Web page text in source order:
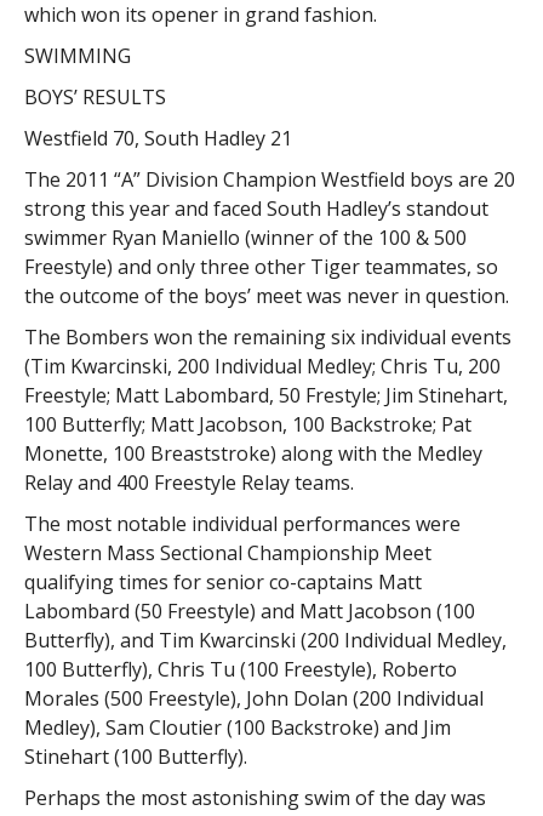
which won its opener in grand fashion.
SWIMMING
BOYS’ RESULTS
Westfield 70, South Hadley 21
The 2011 “A” Division Champion Westfield boys are 20
strong this year and faced South Hadley’s standout
swimmer Ryan Maniello (winner of the 100 & 500
Freestyle) and only three other Tiger teammates, so
the outcome of the boys’ meet was never in question.
The Bombers won the remaining six individual events
(Tim Kwarcinski, 200 Individual Medley; Chris Tu, 200
Freestyle; Matt Labombard, 50 Frestyle; Jim Stinehart,
100 Butterfly; Matt Jacobson, 100 Backstroke; Pat
Monette, 100 Breaststroke) along with the Medley
Relay and 400 Freestyle Relay teams.
The most notable individual performances were
Western Mass Sectional Championship Meet
qualifying times for senior co-captains Matt
Labombard (50 Freestyle) and Matt Jacobson (100
Butterfly), and Tim Kwarcinski (200 Individual Medley,
100 Butterfly), Chris Tu (100 Freestyle), Roberto
Morales (500 Freestyle), John Dolan (200 Individual
Medley), Sam Cloutier (100 Backstroke) and Jim
Stinehart (100 Butterfly).
Perhaps the most astonishing swim of the day was